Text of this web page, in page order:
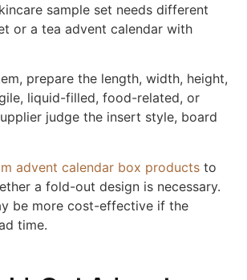
sample set needs different
or a tea advent calendar with
prepare the length, width, height,
liquid-filled, food-related, or
judge the insert style, board
advent calendar box products to
a fold-out design is necessary.
be more cost-effective if the
time.